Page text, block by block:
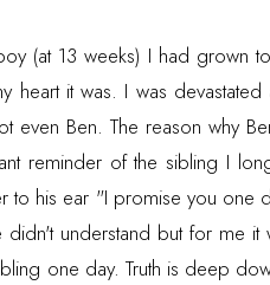
(at 13 weeks) I had grown
it was. I was
even Ben. The reason why
reminder of the sibling I
to his ear "I promise you
understand but for me
one day. Truth is deep